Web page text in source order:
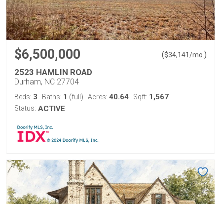
$6,500,000 ($34,141/mo. )
2523 HAMLIN ROAD
Durham, NC 27704
Beds: 3 Baths: 1 (full) Acres: 40.64 Sqft: 1,567
Status: ACTIVE